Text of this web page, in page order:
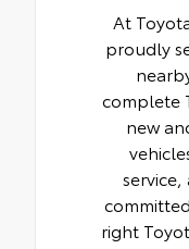
At
proudly
complete
new
right